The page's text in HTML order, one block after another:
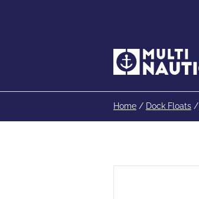
Home / Dock Floats /